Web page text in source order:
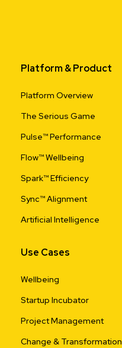
Platform & Product
Platform Overview
The Serious Game
Pulse™ Performance
Flow™ Wellbeing
Spark™ Efficiency
Sync™ Alignment
Artificial Intelligence
Use Cases
Wellbeing
Startup Incubator
Project Management
Change & Transformation